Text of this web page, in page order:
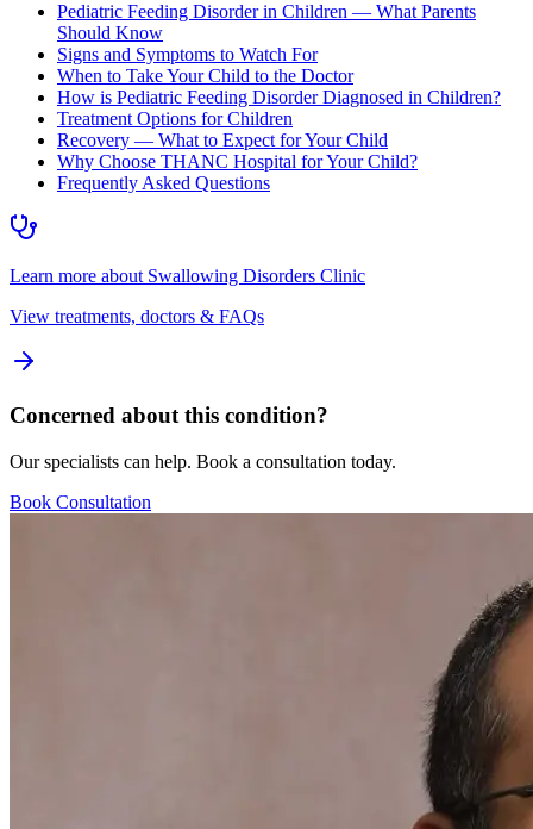
Pediatric Feeding Disorder in Children — What Parents
Should Know
Signs and Symptoms to Watch For
When to Take Your Child to the Doctor
How is Pediatric Feeding Disorder Diagnosed in Children?
Treatment Options for Children
Recovery — What to Expect for Your Child
Why Choose THANC Hospital for Your Child?
Frequently Asked Questions
Learn more about Swallowing Disorders Clinic
View treatments, doctors & FAQs
Concerned about this condition?
Our specialists can help. Book a consultation today.
Book Consultation